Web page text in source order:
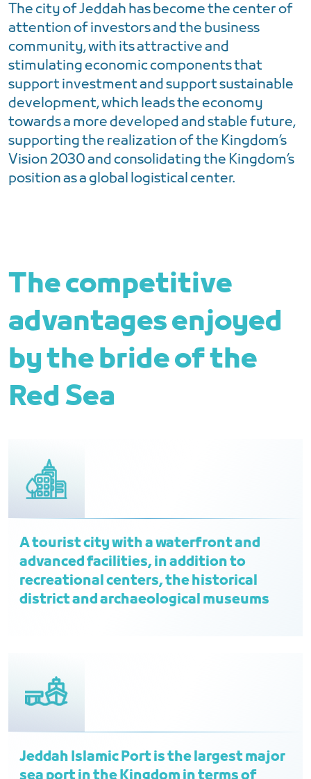
The city of Jeddah has become the center of
attention of investors and the business
community, with its attractive and
stimulating economic components that
support investment and support sustainable
development, which leads the economy
towards a more developed and stable future,
supporting the realization of the Kingdom’s
Vision 2030 and consolidating the Kingdom’s
position as a global logistical center.
The competitive
advantages enjoyed
by the bride of the
Red Sea
A tourist city with a waterfront and
advanced facilities, in addition to
recreational centers, the historical
district and archaeological museums
Jeddah Islamic Port is the largest major